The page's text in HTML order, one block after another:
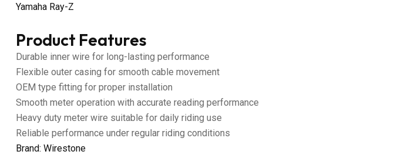
Yamaha Ray-Z
Product Features
Durable inner wire for long-lasting performance
Flexible outer casing for smooth cable movement
OEM type fitting for proper installation
Smooth meter operation with accurate reading performance
Heavy duty meter wire suitable for daily riding use
Reliable performance under regular riding conditions
Brand: Wirestone